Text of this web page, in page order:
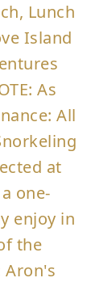
Lunch
Island
As
All
at
one-
enjoy in
the
Aron's